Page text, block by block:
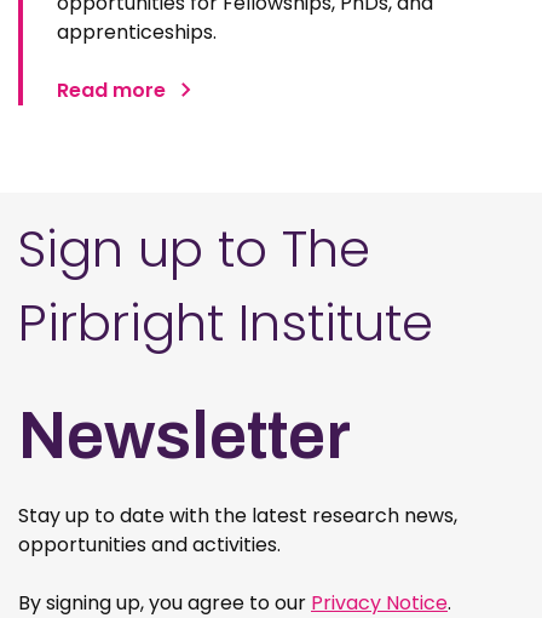
apprenticeships.
Read more
Sign up to The
Pirbright Institute
Newsletter
Stay up to date with the latest research news,
opportunities and activities.
By signing up, you agree to our Privacy Notice.